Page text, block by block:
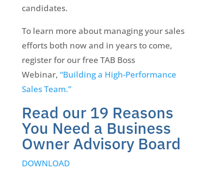
candidates.
To learn more about managing your sales
efforts both now and in years to come,
register for our free TAB Boss
Webinar, “Building a High-Performance
Sales Team.”
Read our 19 Reasons
You Need a Business
Owner Advisory Board
DOWNLOAD